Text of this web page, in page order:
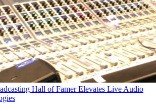
Hall of Famer Elevates Live Audio